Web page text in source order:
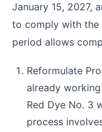
January 15, 2027,
to comply with the
period allows
Reformulate
already
Red Dye No. 3
process